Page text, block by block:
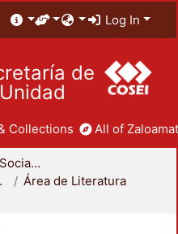
Log In
de
Unidad
Collections All of
División de Ciencias Sociales y Humanidades
Área de Literatura